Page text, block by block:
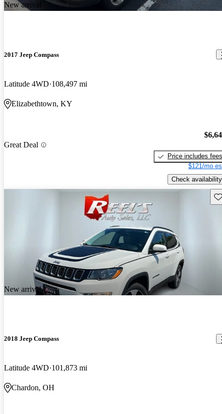
New arrival
2017 Jeep Compass
Latitude 4WD 108,497 mi
Elizabethtown, KY
Great Deal
Price includes fees
$121/mo
Check availability
New arrival
2018 Jeep Compass
Latitude 4WD 101,873 mi
Chardon, OH